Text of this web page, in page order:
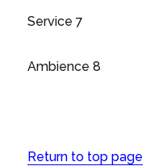
Service 7
Ambience 8
Return to top page